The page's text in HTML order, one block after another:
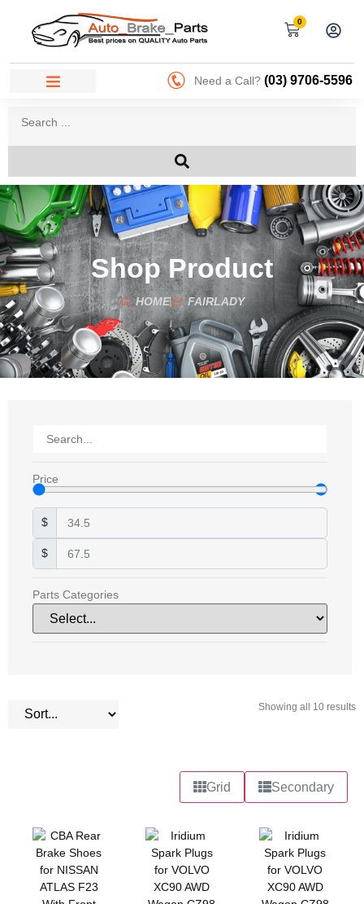
0
Need a Call? (03) 9706-5596
Shop Product
HOME FAIRLADY
Price
$
$
Parts Categories
Showing all 10 results
Grid Secondary